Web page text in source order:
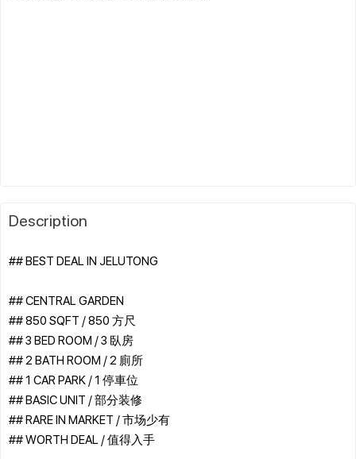
Description
## BEST DEAL IN JELUTONG
## CENTRAL GARDEN
## 850 SQFT / 850 方尺
## 3 BED ROOM / 3 臥房
## 2 BATH ROOM / 2 廁所
## 1 CAR PARK / 1 停車位
## BASIC UNIT / 部分装修
## RARE IN MARKET / 市场少有
## WORTH DEAL / 值得入手